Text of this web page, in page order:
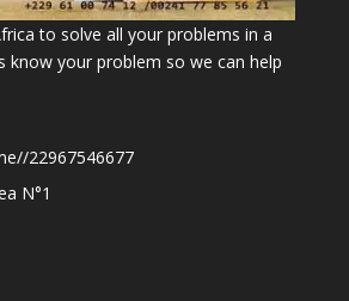
to solve all your problems in a
know your problem so we can help
22967546677
N°1